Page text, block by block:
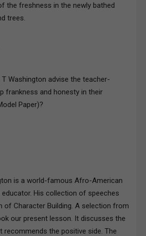
the freshness in the newly bathed
trees.
Washington advise the teacher-
frankness and honesty in their
Paper)?
is a world-famous Afro-American
His collection of speeches
of Character Building. A selection from
our present lesson. It discusses the
recommends the positive side. The